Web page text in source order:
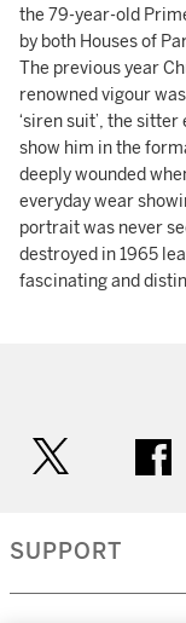
the 79-year-old
by both Houses of
The previous year
renowned vigour
‘siren suit’, the
show him in the
deeply wounded
everyday wear
portrait was never
destroyed in 1965
fascinating and
SUPPORT